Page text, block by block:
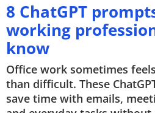
HOME
NEWS
REVIEWS
8 ChatGPT
working
know
Office work sometimes
than difficult. These
save time with emails,